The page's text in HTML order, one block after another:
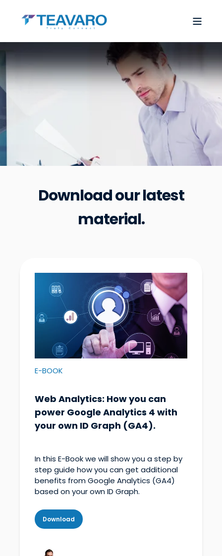
Download our latest
material.
E-BOOK
Web Analytics: How you can
power Google Analytics 4 with
your own ID Graph (GA4).
In this E-Book we will show you a step by
step guide how you can get additional
benefits from Google Analytics (GA4)
based on your own ID Graph.
Download